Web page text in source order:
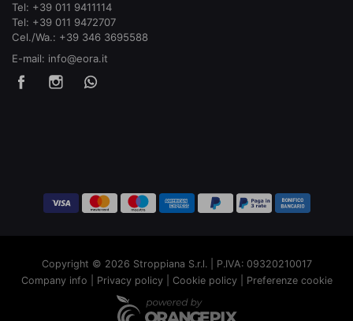
Tel: +39 011 9411114
Tel: +39 011 9472707
Cel./Wa.: +39 346 3695588
E-mail: info@eora.it
Copyright © 2026 Stroppiana S.r.l. | P.IVA: 09320210017
Company info
Privacy policy| Cookie policy| Preferenze cookie